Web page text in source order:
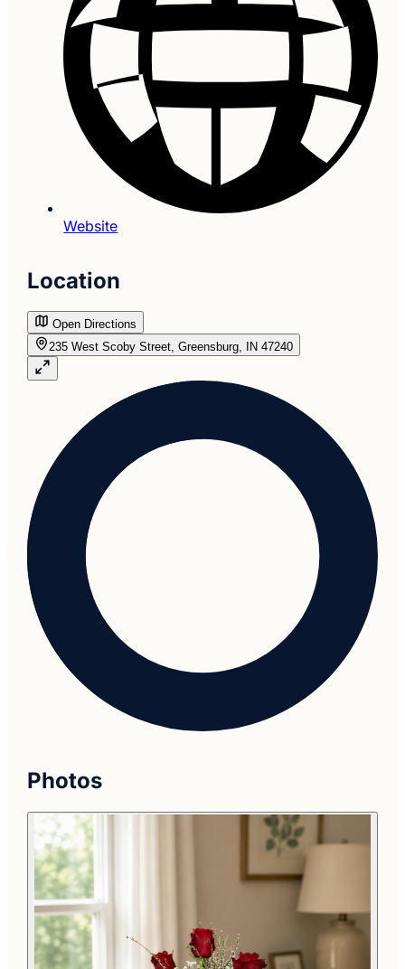
Website
Location
Open Directions
235 West Scoby Street, Greensburg, IN 47240
Photos